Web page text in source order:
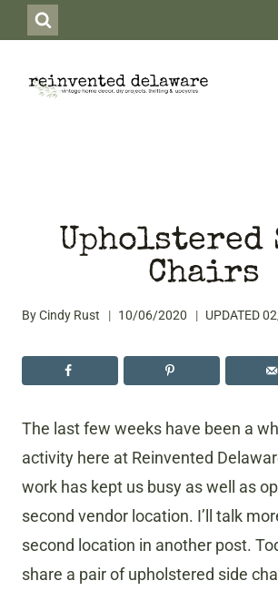
to
content
Upholstered
Chairs
ByCindy Rust 10/06/2020 UPDATED
The last few weeks have been a
activity here at Reinvented
work has kept us busy as well as
second vendor location. I’ll talk
second location in another post.
share a pair of upholstered side